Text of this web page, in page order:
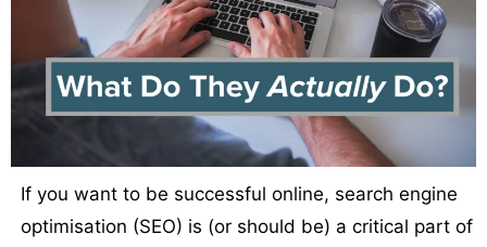
If you want to be successful online, search engine
optimisation (SEO) is (or should be) a critical part of